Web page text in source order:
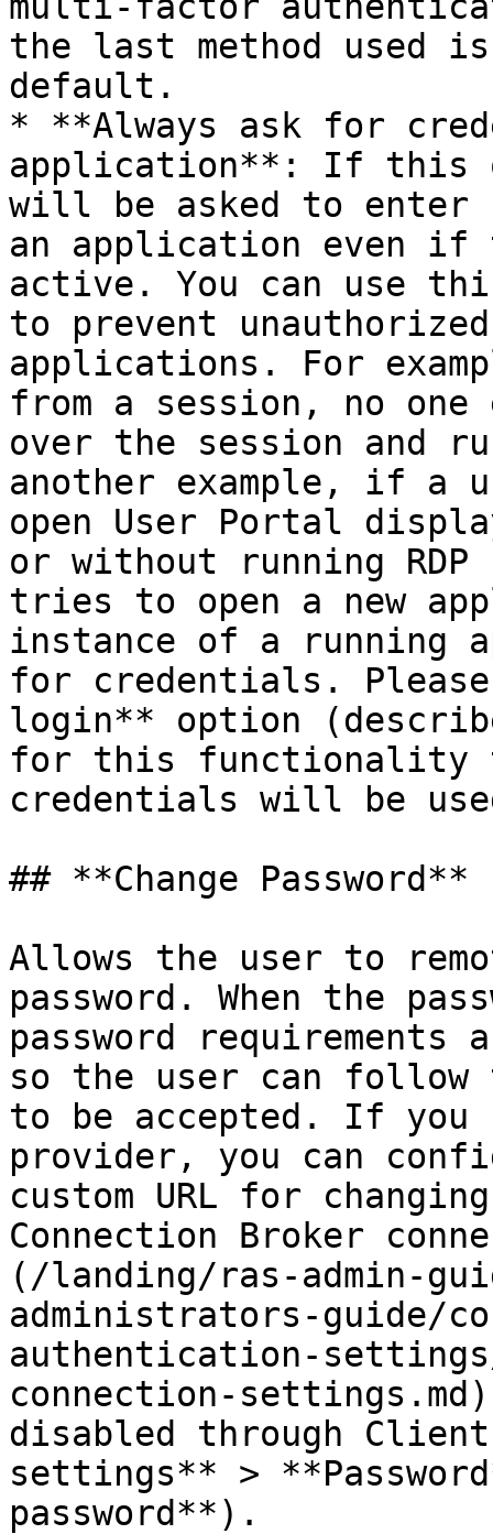
the last method used is
default.
* **Always ask for
application**: If this
will be asked to enter
an application even
active. You can use
to prevent
applications. For
from a session, no
over the session and
another example, if a
open User Portal
or without running RDP
tries to open a new
instance of a running
for credentials.
login** option
for this functionality
credentials will be
## **Change Password**
Allows the user to
password. When the
password
so the user can follow
to be accepted. If
provider, you can
custom URL for
Connection Broker
(/landing/ras-admin-
administrators-guide/
authentication-
connection-
disabled through
settings** >
password**).